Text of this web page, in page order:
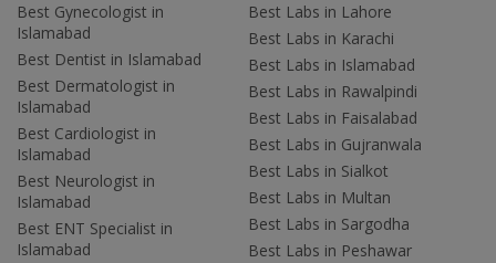
Best Gynecologist in
Islamabad
Best Dentist in Islamabad
Best Dermatologist in
Islamabad
Best Cardiologist in
Islamabad
Best Neurologist in
Islamabad
Best ENT Specialist in
Islamabad
Best Labs in Lahore
Best Labs in Karachi
Best Labs in Islamabad
Best Labs in Rawalpindi
Best Labs in Faisalabad
Best Labs in Gujranwala
Best Labs in Sialkot
Best Labs in Multan
Best Labs in Sargodha
Best Labs in Peshawar